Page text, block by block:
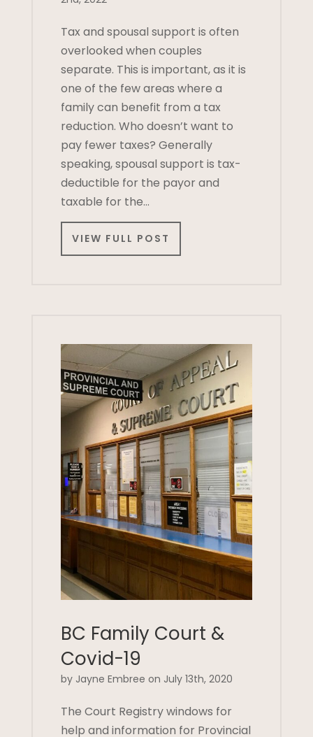
Tax and spousal support is often
overlooked when couples
separate. This is important, as it is
one of the few areas where a
family can benefit from a tax
reduction. Who doesn’t want to
pay fewer taxes? Generally
speaking, spousal support is tax-
deductible for the payor and
taxable for the…
VIEW FULL POST
BC Family Court &
Covid-19
by Jayne Embree on July 13th, 2020
The Court Registry windows for
help and information for Provincial